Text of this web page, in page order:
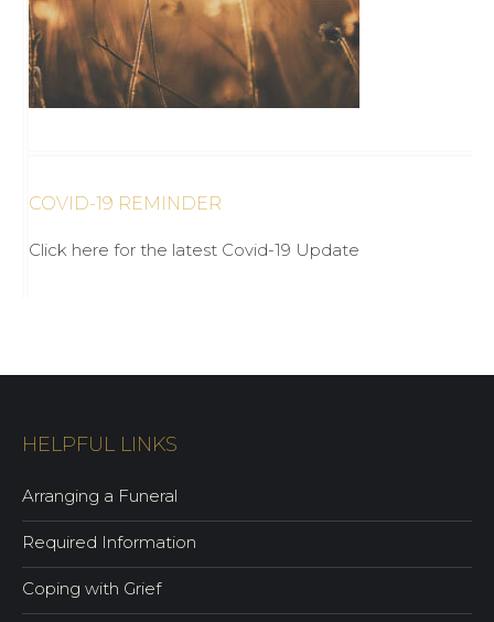
COVID-19 REMINDER
Click here for the latest Covid-19 Update
HELPFUL LINKS
Arranging a Funeral
Required Information
Coping with Grief